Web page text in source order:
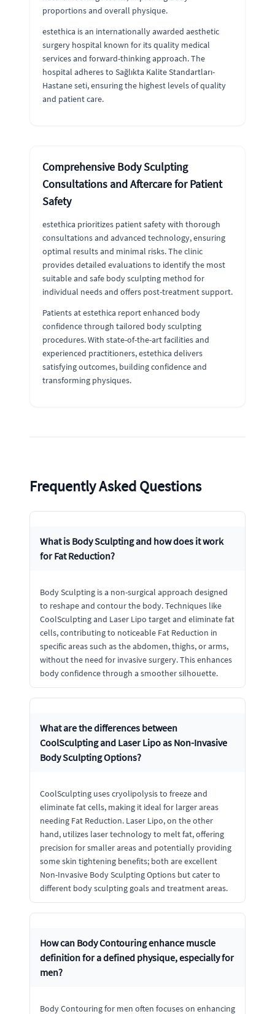
proportions and overall physique.
estethica is an internationally awarded aesthetic
surgery hospital known for its quality medical
services and forward-thinking approach. The
hospital adheres to Sağlıkta Kalite Standartları-
Hastane seti, ensuring the highest levels of quality
and patient care.
Comprehensive Body Sculpting
Consultations and Aftercare for Patient
Safety
estethica prioritizes patient safety with thorough
consultations and advanced technology, ensuring
optimal results and minimal risks. The clinic
provides detailed evaluations to identify the most
suitable and safe body sculpting method for
individual needs and offers post-treatment support.
Patients at estethica report enhanced body
confidence through tailored body sculpting
procedures. With state-of-the-art facilities and
experienced practitioners, estethica delivers
satisfying outcomes, building confidence and
transforming physiques.
Frequently Asked Questions
What is Body Sculpting and how does it work
for Fat Reduction?
Body Sculpting is a non-surgical approach designed
to reshape and contour the body. Techniques like
CoolSculpting and Laser Lipo target and eliminate fat
cells, contributing to noticeable Fat Reduction in
specific areas such as the abdomen, thighs, or arms,
without the need for invasive surgery. This enhances
body confidence through a smoother silhouette.
What are the differences between
CoolSculpting and Laser Lipo as Non-Invasive
Body Sculpting Options?
CoolSculpting uses cryolipolysis to freeze and
eliminate fat cells, making it ideal for larger areas
needing Fat Reduction. Laser Lipo, on the other
hand, utilizes laser technology to melt fat, offering
precision for smaller areas and potentially providing
some skin tightening benefits; both are excellent
Non-Invasive Body Sculpting Options but cater to
different body sculpting goals and treatment areas.
How can Body Contouring enhance muscle
definition for a defined physique, especially for
men?
Body Contouring for men often focuses on enhancing